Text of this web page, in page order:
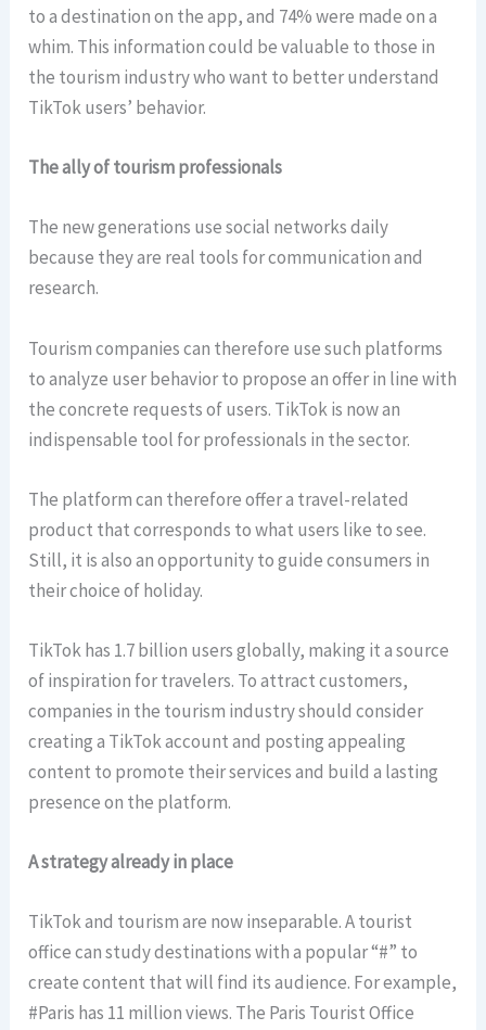
to a destination on the app, and 74% were made on a
whim. This information could be valuable to those in
the tourism industry who want to better understand
TikTok users’ behavior.
The ally of tourism professionals
The new generations use social networks daily
because they are real tools for communication and
research.
Tourism companies can therefore use such platforms
to analyze user behavior to propose an offer in line with
the concrete requests of users. TikTok is now an
indispensable tool for professionals in the sector.
The platform can therefore offer a travel-related
product that corresponds to what users like to see.
Still, it is also an opportunity to guide consumers in
their choice of holiday.
TikTok has 1.7 billion users globally, making it a source
of inspiration for travelers. To attract customers,
companies in the tourism industry should consider
creating a TikTok account and posting appealing
content to promote their services and build a lasting
presence on the platform.
A strategy already in place
TikTok and tourism are now inseparable. A tourist
office can study destinations with a popular “#” to
create content that will find its audience. For example,
#Paris has 11 million views. The Paris Tourist Office